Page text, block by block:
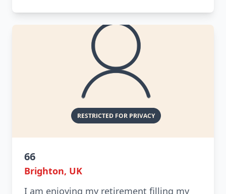
66
Brighton, UK
I am enjoying my retirement filling my